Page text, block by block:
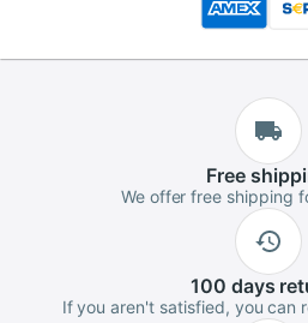
Free
We offer free shipping
100 days
If you aren't satisfied, you can